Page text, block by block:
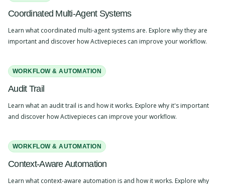
Coordinated Multi-Agent Systems
Learn what coordinated multi-agent systems are. Explore why they are
important and discover how Activepieces can improve your workflow.
WORKFLOW & AUTOMATION
Audit Trail
Learn what an audit trail is and how it works. Explore why it's important
and discover how Activepieces can improve your workflow.
WORKFLOW & AUTOMATION
Context-Aware Automation
Learn what context-aware automation is and how it works. Explore why